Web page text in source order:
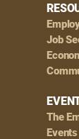
Job
The